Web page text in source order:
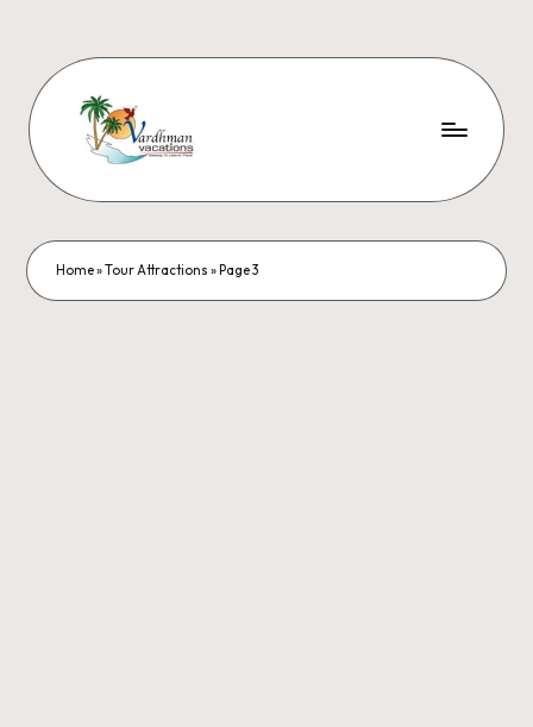
Home»Tour Attractions » Page 3